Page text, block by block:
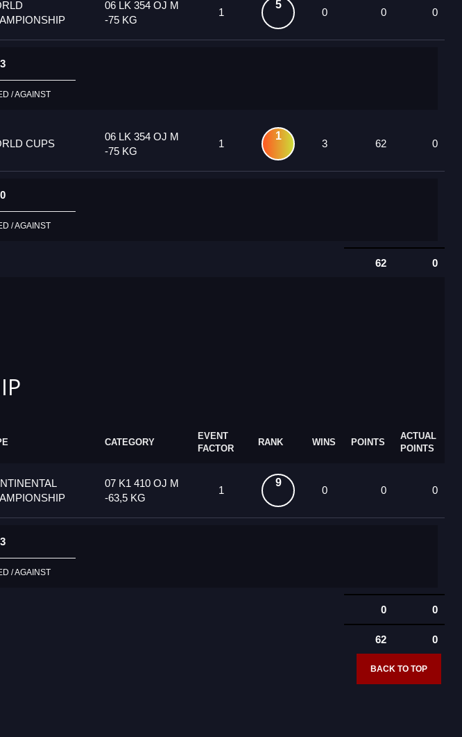
06 LK 354 OJ M
-75 KG
1
5
0 0 0
/ AGAINST
CUPS
06 LK 354 OJ M
-75 KG
1
1
3 62 0
/ AGAINST
62 0
CATEGORY
EVENT
FACTOR
RANK WINS POINTS
ACTUAL
POINTS
07 K1 410 OJ M
-63,5 KG
1
9
0 0 0
/ AGAINST
0 0
62 0
BACK TO TOP